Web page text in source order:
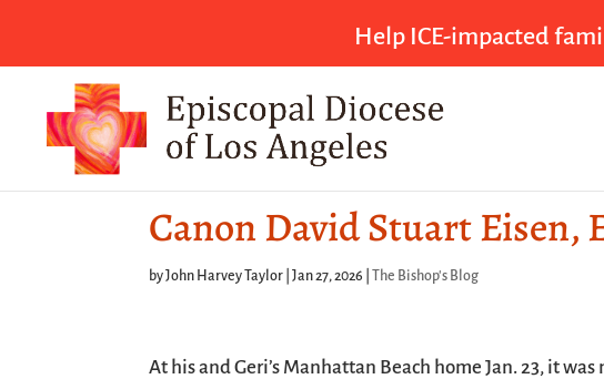
Help ICE-impacted
Canon David Stuart Eisen,
byJohn Harvey Taylor |Jan 27, 2026 The Bishop's Blog
At his and Geri’s Manhattan Beach home Jan. 23, it was